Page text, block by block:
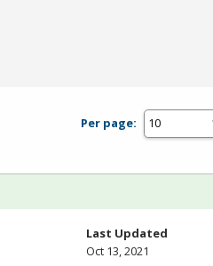
Per page:
Last Updated
Oct 13, 2021